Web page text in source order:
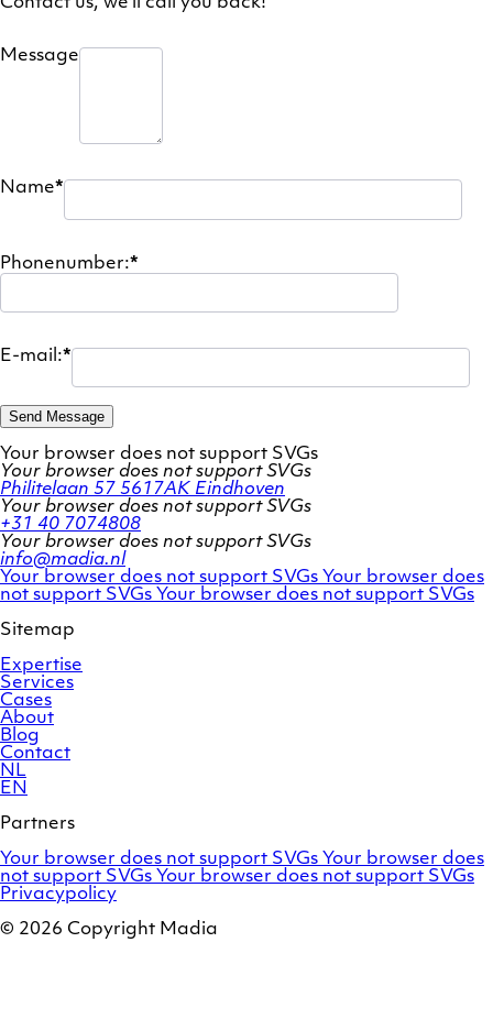
Message
Name*
Phonenumber:*
E-mail:*
Send Message
Your browser does not support SVGs
Your browser does not support SVGs
Philitelaan 57 5617AK Eindhoven
Your browser does not support SVGs
+31 40 7074808
Your browser does not support SVGs
info@madia.nl
Twitter
account
Your browser does not support SVGs LinkedIn
profile
Your browser does
not support SVGs Facebook
Your browser does not support SVGs
Sitemap
Expertise
Services
Cases
About
Blog
Contact
NL
EN
Partners
Adobe
Commerce
Your browser does not support SVGs OroCommerce
Your browser does
not support SVGs Marello
Your browser does not support SVGs
Privacypolicy
© 2026 Copyright Madia